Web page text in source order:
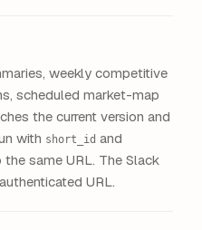
weekly competitive
scheduled market-map
the current version and
with short_id and
the same URL. The Slack
URL.